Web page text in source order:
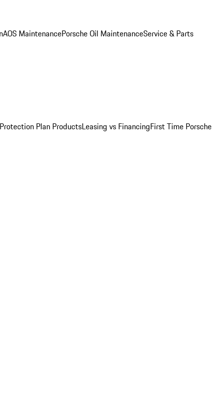
AOS MaintenancePorsche Oil MaintenanceService & Parts
Protection Plan ProductsLeasing vs FinancingFirst Time Porsche